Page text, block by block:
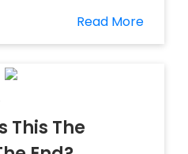
Read More
This The